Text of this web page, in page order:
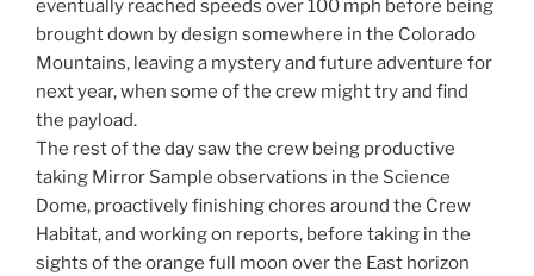
eventually reached speeds over 100 mph before being
brought down by design somewhere in the Colorado
Mountains, leaving a mystery and future adventure for
next year, when some of the crew might try and find
the payload.
The rest of the day saw the crew being productive
taking Mirror Sample observations in the Science
Dome, proactively finishing chores around the Crew
Habitat, and working on reports, before taking in the
sights of the orange full moon over the East horizon